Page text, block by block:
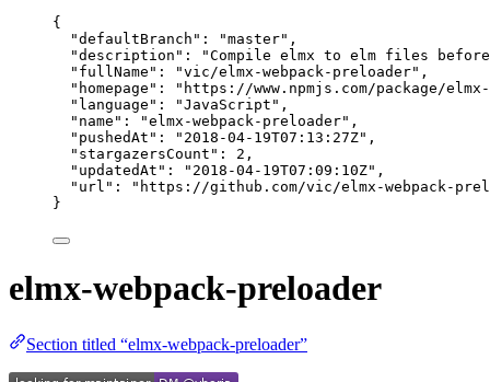
{
"defaultBranch" : "master" ,
"description" : "Compile elmx to elm files before
"fullName" : "vic/elmx-webpack-preloader" ,
"homepage" : " https://www.npmjs.com/package/
"language" : "JavaScript " ,
"name" : "elmx-webpack-preloader" ,
"pushedAt" : " 2018-04-19T07:13:27Z" ,
"stargazersCount" : 2 ,
"updatedAt" : " 2018-04-19T07:09:10Z" ,
"url" : " https://github.com/vic/elmx-webpack-
}
elmx-webpack-preloader
Section titled “elmx-webpack-preloader”